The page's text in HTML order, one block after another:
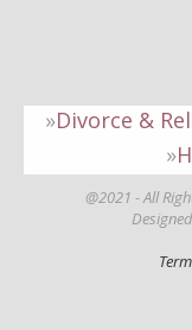
Divorce &
@2021 - All